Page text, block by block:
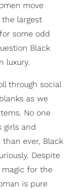
move
largest
some odd
Black
luxury.
through social
as we
No one
girls and
ever, Black
Despite
for the
is pure